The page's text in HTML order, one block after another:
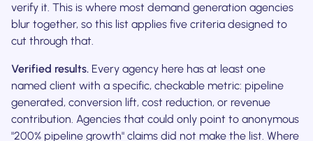
verify it. This is where most demand generation agencies
blur together, so this list applies five criteria designed to
cut through that.
Verified results. Every agency here has at least one
named client with a specific, checkable metric: pipeline
generated, conversion lift, cost reduction, or revenue
contribution. Agencies that could only point to anonymous
"200% pipeline growth" claims did not make the list. Where